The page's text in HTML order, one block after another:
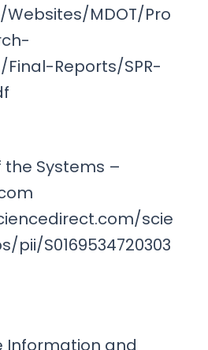
MDOT/Pro
Reports/SPR-
the Systems –
scie
S0169534720303
Information and